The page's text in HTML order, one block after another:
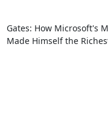
Gates: How Microsoft's
Made Himself the